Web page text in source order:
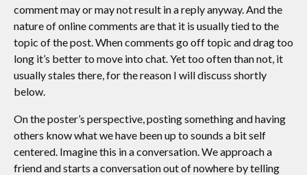
comment may or may not result in a reply anyway. And the
nature of online comments are that it is usually tied to the
topic of the post. When comments go off topic and drag too
long it’s better to move into chat. Yet too often than not, it
usually stales there, for the reason I will discuss shortly
below.
On the poster’s perspective, posting something and having
others know what we have been up to sounds a bit self
centered. Imagine this in a conversation. We approach a
friend and starts a conversation out of nowhere by telling